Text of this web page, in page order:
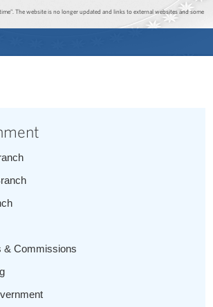
Jump to main content
Jump to navigation
The website is no longer updated and links to external websites and some
& Commissions